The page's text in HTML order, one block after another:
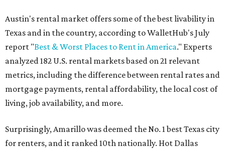
Austin's rental market offers some of the best livability in
Texas and in the country, according to WalletHub's July
report "Best & Worst Places to Rent in America." Experts
analyzed 182 U.S. rental markets based on 21 relevant
metrics, including the difference between rental rates and
mortgage payments, rental affordability, the local cost of
living, job availability, and more.
Surprisingly, Amarillo was deemed the No. 1 best Texas city
for renters, and it ranked 10th nationally. Hot Dallas